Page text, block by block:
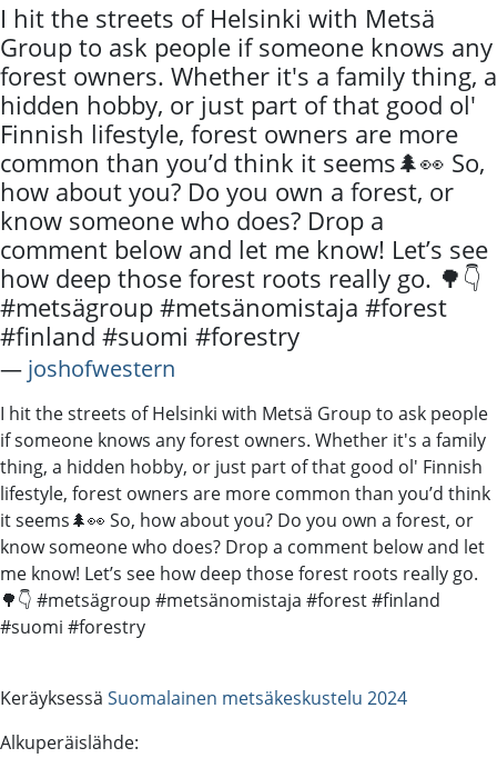
I hit the streets of Helsinki with Metsä
Group to ask people if someone knows any
forest owners. Whether it's a family thing, a
hidden hobby, or just part of that good ol'
Finnish lifestyle, forest owners are more
common than you’d think it seems🌲👀 So,
how about you? Do you own a forest, or
know someone who does? Drop a
comment below and let me know! Let’s see
how deep those forest roots really go. 🌳👇
#metsägroup #metsänomistaja #forest
#finland #suomi #forestry
― joshofwestern
I hit the streets of Helsinki with Metsä Group to ask people
if someone knows any forest owners. Whether it's a family
thing, a hidden hobby, or just part of that good ol' Finnish
lifestyle, forest owners are more common than you’d think
it seems🌲👀 So, how about you? Do you own a forest, or
know someone who does? Drop a comment below and let
me know! Let’s see how deep those forest roots really go.
🌳👇 #metsägroup #metsänomistaja #forest #finland
#suomi #forestry
Keräyksessä Suomalainen metsäkeskustelu 2024
Alkuperäislähde: